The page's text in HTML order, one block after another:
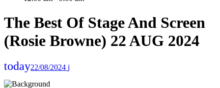
The Best Of Stage And Screen
(Rosie Browne) 22 AUG 2024
today22/08/2024